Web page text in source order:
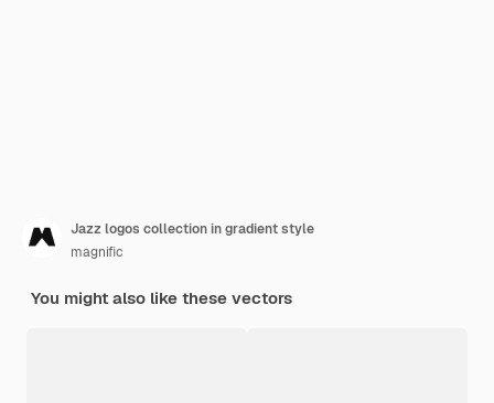
Jazz logos collection in gradient style
magnific
You might also like these vectors